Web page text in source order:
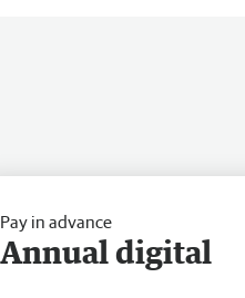
Pay in advance
Annual digital